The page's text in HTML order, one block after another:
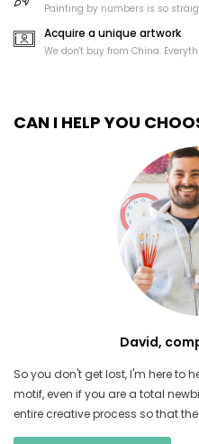
Painting by numbers is so
Acquire a unique artwork
We don't buy from China.
CAN I HELP YOU
David,
So you don't get lost, I'm here to
motif, even if you are a total
entire creative process so that